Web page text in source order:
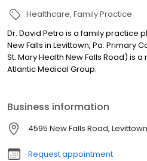
Healthcare Family Practice
Dr. David Petro is a family practice
New Falls in Levittown, Pa. Primary
St. Mary Health New Falls Road) is
Atlantic Medical Group.
Business information
4595 New Falls Road,
Request appointment